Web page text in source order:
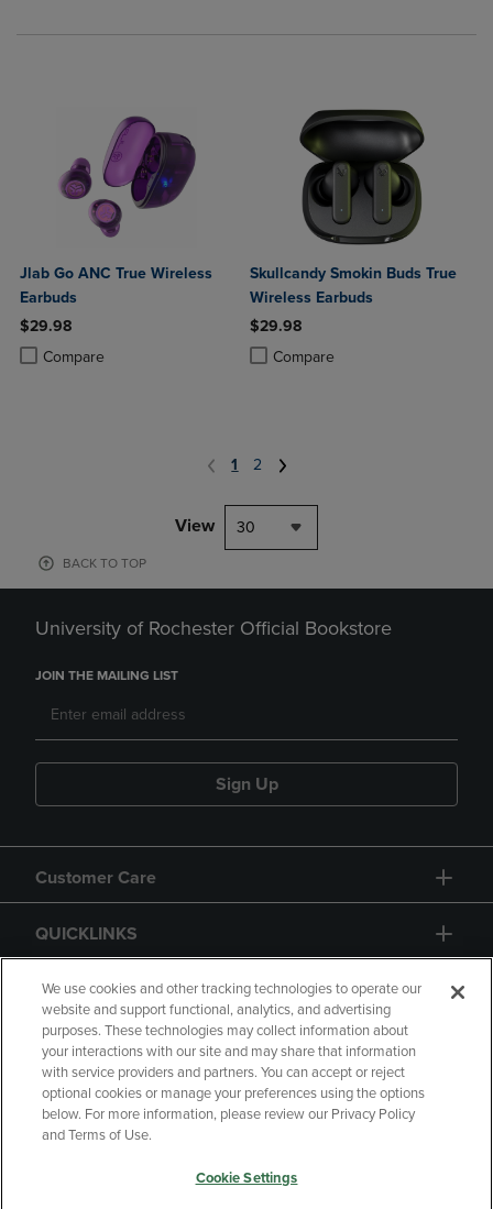
Jlab Go ANC True Wireless
Earbuds
$29.98
Compare
Product added, Select 2 to 4 Products to Compare, Items added for
Product removed, Select 2 to 4 Products to Compare, Items added
Skullcandy Smokin Buds True
Wireless Earbuds
$29.98
Compare
Product added, Select 2 to 4
Product removed, Select 2 to 4
1 2
View 30
BACK TO TOP
University of Rochester Official Bookstore
JOIN THE MAILING LIST
Sign Up
Customer Care
QUICKLINKS
GIFT CARD
Copyright Privacy Policy
Accessibility
Your Privacy Choices
We use cookies and other tracking technologies to operate our
website and support functional, analytics, and advertising
purposes. These technologies may collect information about
your interactions with our site and may share that information
with service providers and partners. You can accept or reject
optional cookies or manage your preferences using the options
below. For more information, please review our Privacy Policy
and Terms of Use.
Cookie Settings